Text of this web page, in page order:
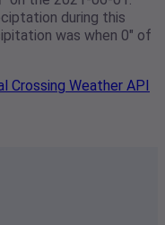
during this
was when 0" of
Crossing Weather API